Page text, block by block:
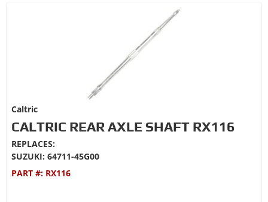
Caltric
CALTRIC REAR AXLE SHAFT RX116
REPLACES:
SUZUKI: 64711-45G00
PART #: RX116